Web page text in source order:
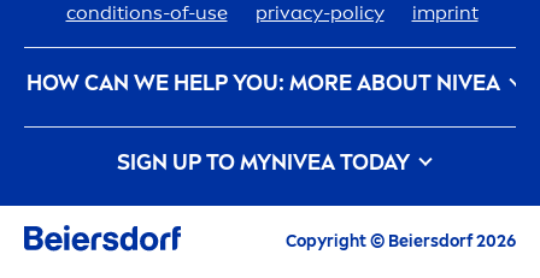
conditions-of-use privacy-policy imprint
HOW CAN WE HELP YOU: MORE ABOUT NIVEA
nivea-history career
NIVEA Touches The Planet Contact us
SIGN UP TO MYNIVEATODAY
All the latest highlights,caretips, inspirations
and offers
Copyright © Beiersdorf 2026